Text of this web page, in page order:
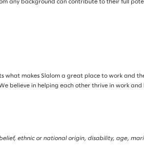
any background can contribute to their full
makes Slalom a great place to work and
believe in helping each other thrive in work
ethnic or national origin, disability, age,